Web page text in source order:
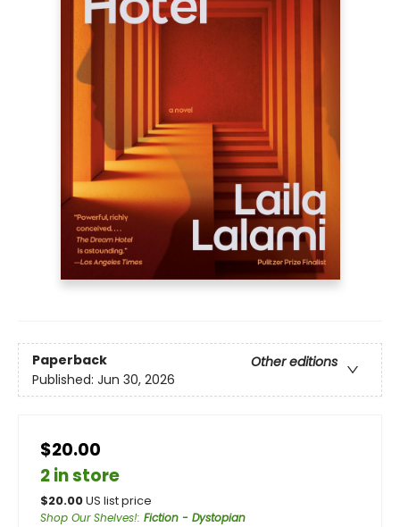
Paperback
Other editions
Published: Jun 30, 2026
$20.00
2 in store
$20.00US list price
Shop Our Shelves!: Fiction - Dystopian